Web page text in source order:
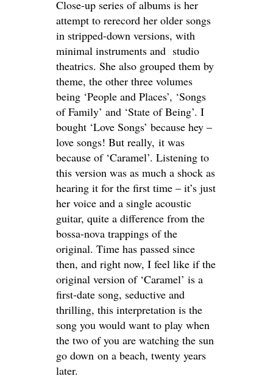
Close-up series of albums is her
attempt to rerecord her older songs
in stripped-down versions, with
minimal instruments and studio
theatrics. She also grouped them by
theme, the other three volumes
being ‘People and Places’, ‘Songs
of Family’ and ‘State of Being’. I
bought ‘Love Songs’ because hey –
love songs! But really, it was
because of ‘Caramel’. Listening to
this version was as much a shock as
hearing it for the first time – it’s just
her voice and a single acoustic
guitar, quite a difference from the
bossa-nova trappings of the
original. Time has passed since
then, and right now, I feel like if the
original version of ‘Caramel’ is a
first-date song, seductive and
thrilling, this interpretation is the
song you would want to play when
the two of you are watching the sun
go down on a beach, twenty years
later.